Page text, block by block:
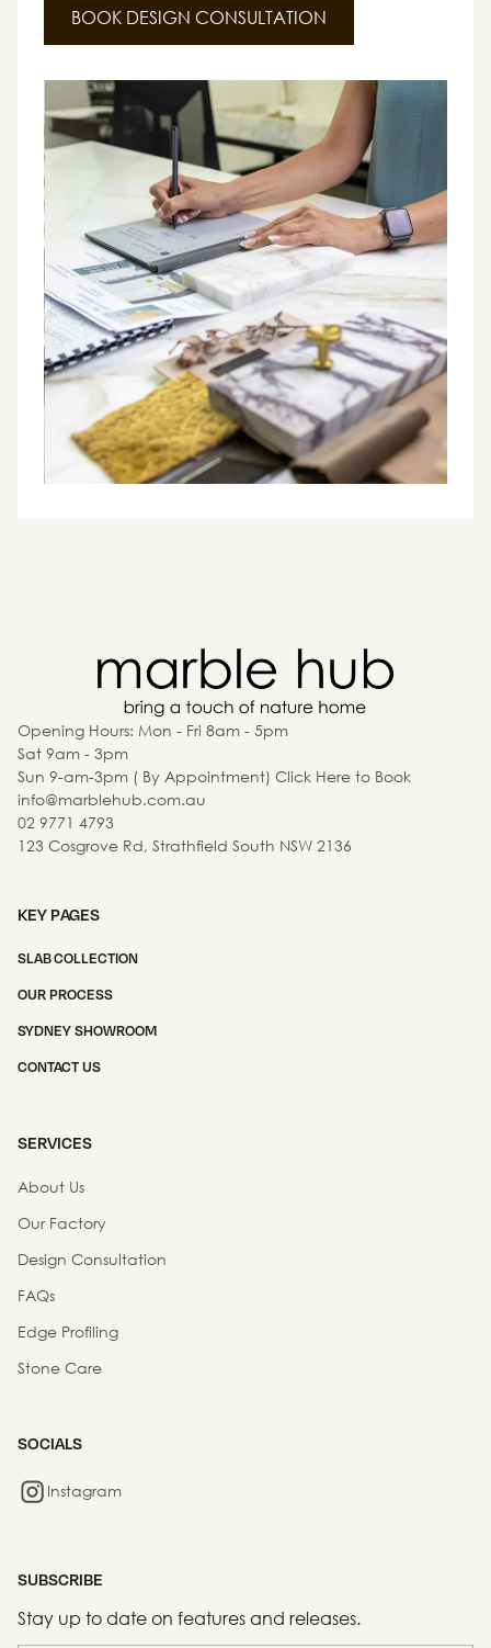
BOOK DESIGN CONSULTATION
Opening Hours: Mon - Fri 8am - 5pm
Sat 9am - 3pm
Sun 9-am-3pm ( By Appointment) Click Here to Book
info@marblehub.com.au
02 9771 4793
123 Cosgrove Rd, Strathfield South NSW 2136
KEY PAGES
SLAB COLLECTION
OUR PROCESS
SYDNEY SHOWROOM
CONTACT US
SERVICES
About Us
Our Factory
Design Consultation
FAQs
Edge Profiling
Stone Care
SOCIALS
Instagram
SUBSCRIBE
Stay up to date on features and releases.